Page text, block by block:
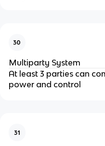
30
Multiparty System
At least 3 parties can
power and control
31